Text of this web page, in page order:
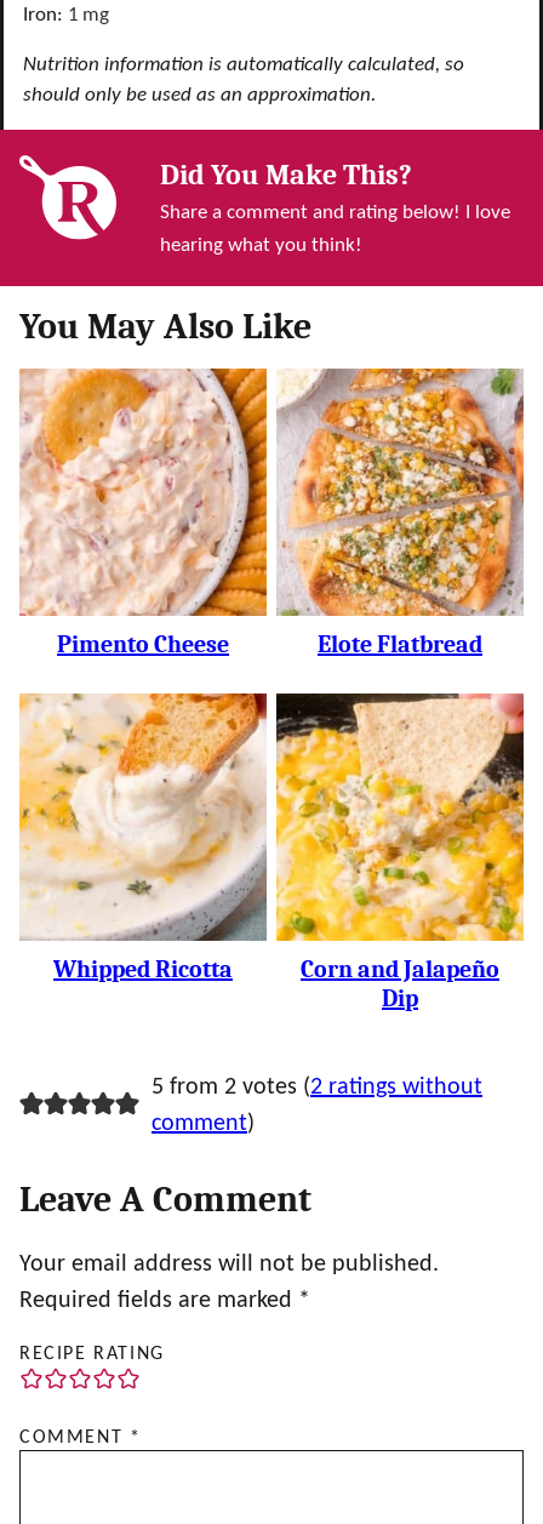
Iron: 1 mg
Nutrition information is automatically calculated, so
should only be used as an approximation.
Did You Make This?
Share a comment and rating below! I love
hearing what you think!
You May Also Like
Pimento Cheese Elote Flatbread
Whipped Ricotta
Corn and Jalapeño
Dip
5 from 2 votes (2 ratings without
comment)
Leave A Comment
Your email address will not be published.
Required fields are marked *
RECIPE RATING
COMMENT *